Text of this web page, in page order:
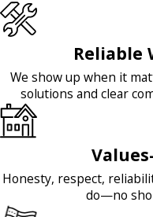
Reliable
We show up when it
solutions and clear
Honesty, respect,
do—no